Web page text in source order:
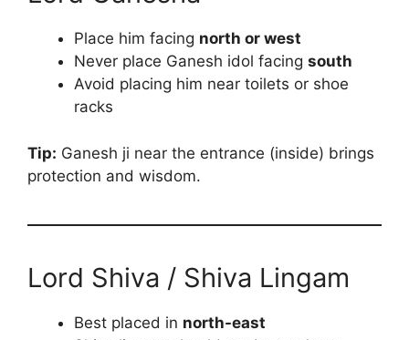
Place him facing north or west
Never place Ganesh idol facing south
Avoid placing him near toilets or shoe
racks
Tip: Ganesh ji near the entrance (inside) brings
protection and wisdom.
Lord Shiva / Shiva Lingam
Best placed in north-east